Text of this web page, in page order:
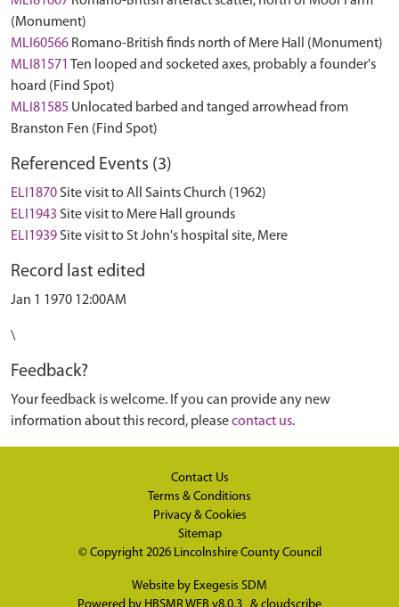
(Monument)
MLI60566 Romano-British finds north of Mere Hall (Monument)
MLI81571 Ten looped and socketed axes, probably a founder's
hoard (Find Spot)
MLI81585 Unlocated barbed and tanged arrowhead from
Branston Fen (Find Spot)
Referenced Events (3)
ELI1870 Site visit to All Saints Church (1962)
ELI1943 Site visit to Mere Hall grounds
ELI1939 Site visit to St John's hospital site, Mere
Record last edited
Jan 1 1970 12:00AM
\
Feedback?
Your feedback is welcome. If you can provide any new
information about this record, pleasecontact us.
Contact Us
Terms & Conditions
Privacy & Cookies
Sitemap
© Copyright 2026 Lincolnshire County Council
Website by Exegesis SDM